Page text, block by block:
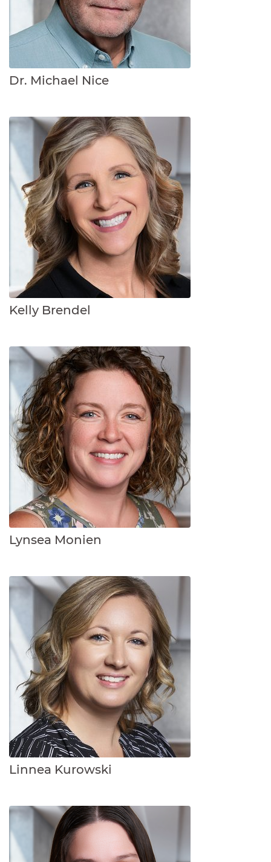
Dr. Michael Nice
Kelly Brendel
Lynsea Monien
Linnea Kurowski